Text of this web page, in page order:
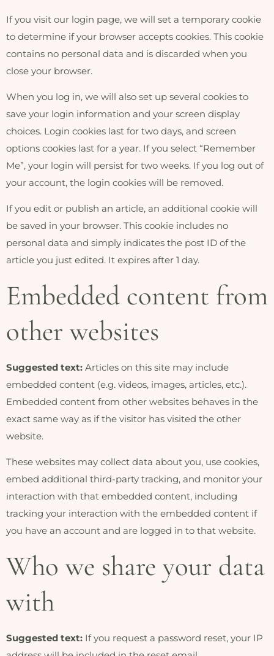
If you visit our login page, we will set a temporary cookie
to determine if your browser accepts cookies. This cookie
contains no personal data and is discarded when you
close your browser.
When you log in, we will also set up several cookies to
save your login information and your screen display
choices. Login cookies last for two days, and screen
options cookies last for a year. If you select “Remember
Me”, your login will persist for two weeks. If you log out of
your account, the login cookies will be removed.
If you edit or publish an article, an additional cookie will
be saved in your browser. This cookie includes no
personal data and simply indicates the post ID of the
article you just edited. It expires after 1 day.
Embedded content from
other websites
Suggested text: Articles on this site may include
embedded content (e.g. videos, images, articles, etc.).
Embedded content from other websites behaves in the
exact same way as if the visitor has visited the other
website.
These websites may collect data about you, use cookies,
embed additional third-party tracking, and monitor your
interaction with that embedded content, including
tracking your interaction with the embedded content if
you have an account and are logged in to that website.
Who we share your data
with
Suggested text: If you request a password reset, your IP